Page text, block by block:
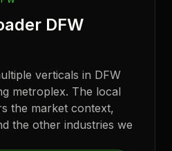
DFW
verticals in DFW
metroplex. The local
the market context,
the other industries we